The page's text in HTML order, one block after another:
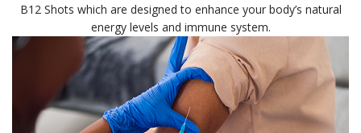
B12 Shots which are designed to enhance your body’s natural
energy levels and immune system.